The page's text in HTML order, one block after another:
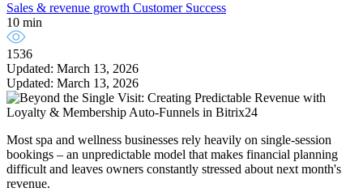
Sales & revenue growth Customer Success
10 min
1536
Updated: March 13, 2026
Updated: March 13, 2026
Most spa and wellness businesses rely heavily on single-session
bookings – an unpredictable model that makes financial planning
difficult and leaves owners constantly stressed about next month's
revenue.